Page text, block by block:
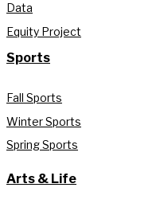
Data
Equity Project
Sports
Fall Sports
Winter Sports
Spring Sports
Arts & Life